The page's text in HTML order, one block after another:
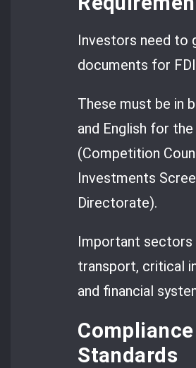
Investors need to
documents for
These must be in
and English for the
(Competition
Investments
Directorate).
Important sectors
transport, critical
and financial
Compliance
Standards